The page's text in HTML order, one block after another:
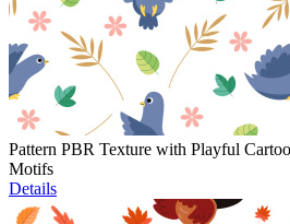
Pattern PBR Texture with Playful
Motifs
Details